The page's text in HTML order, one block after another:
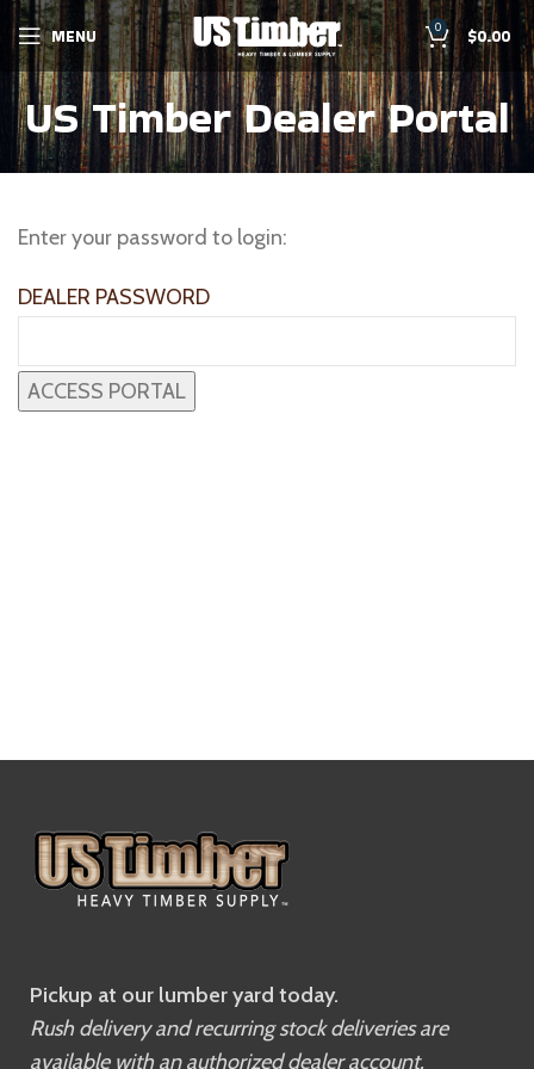
MENU 0 $0.00
US Timber Dealer Portal
Enter your password to login:
DEALER PASSWORD
Pickup at our lumber yard today.
Rush delivery and recurring stock deliveries are
available with an authorized dealer account.